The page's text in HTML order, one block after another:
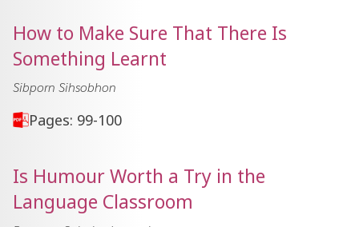
How to Make Sure That There Is
Something Learnt
Sibporn Sihsobhon
Pages: 99-100
Is Humour Worth a Try in the
Language Classroom